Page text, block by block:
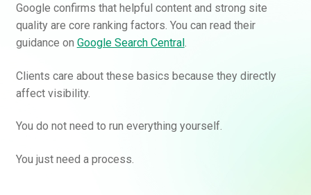
Google confirms that helpful content and strong site
quality are core ranking factors. You can read their
guidance on Google Search Central.
Clients care about these basics because they directly
affect visibility.
You do not need to run everything yourself.
You just need a process.
Rankifyer
Hello! How can I assist you today?